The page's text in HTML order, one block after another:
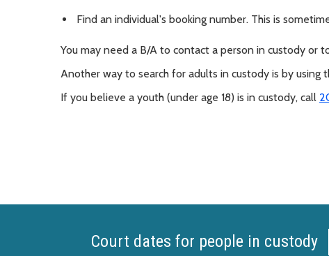
Find an individual's booking number. This is
You may need a B/A to contact a person in custody or
Another way to search for adults in custody is by using
If you believe a youth (under age 18) is in custody, call
Court dates for people in custody